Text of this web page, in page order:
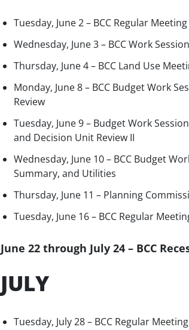
Tuesday, June 2 – BCC Regular Meeting
Wednesday, June 3 – BCC Work
Thursday, June 4 – BCC Land Use
Monday, June 8 – BCC Budget Work
Review
Tuesday, June 9 – Budget Work
and Decision Unit Review II
Wednesday, June 10 – BCC Budget
Summary, and Utilities
Thursday, June 11 – Planning
Tuesday, June 16 – BCC Regular
June 22 through July 24 – BCC
JULY
Tuesday, July 28 – BCC Regular Meeting